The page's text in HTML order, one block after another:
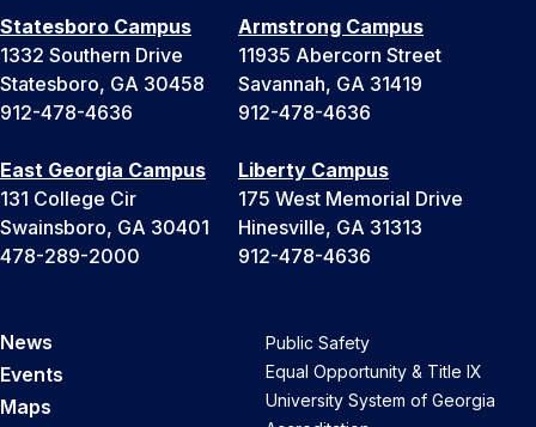
Statesboro Campus
1332 Southern Drive
Statesboro, GA 30458
912-478-4636
Armstrong Campus
11935 Abercorn Street
Savannah, GA 31419
912-478-4636
East Georgia Campus
131 College Cir
Swainsboro, GA 30401
478-289-2000
Liberty Campus
175 West Memorial Drive
Hinesville, GA 31313
912-478-4636
News
Events
Maps
Public Safety
Equal Opportunity & Title IX
University System of Georgia